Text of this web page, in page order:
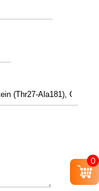
0